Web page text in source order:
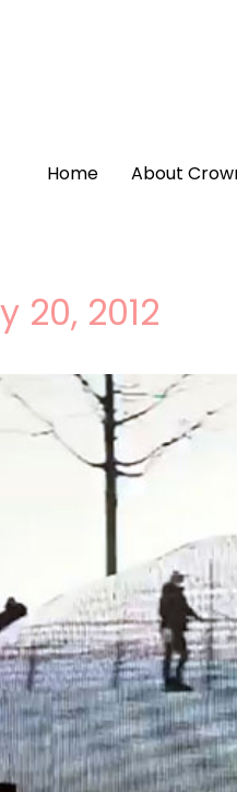
Home About
20, 2012